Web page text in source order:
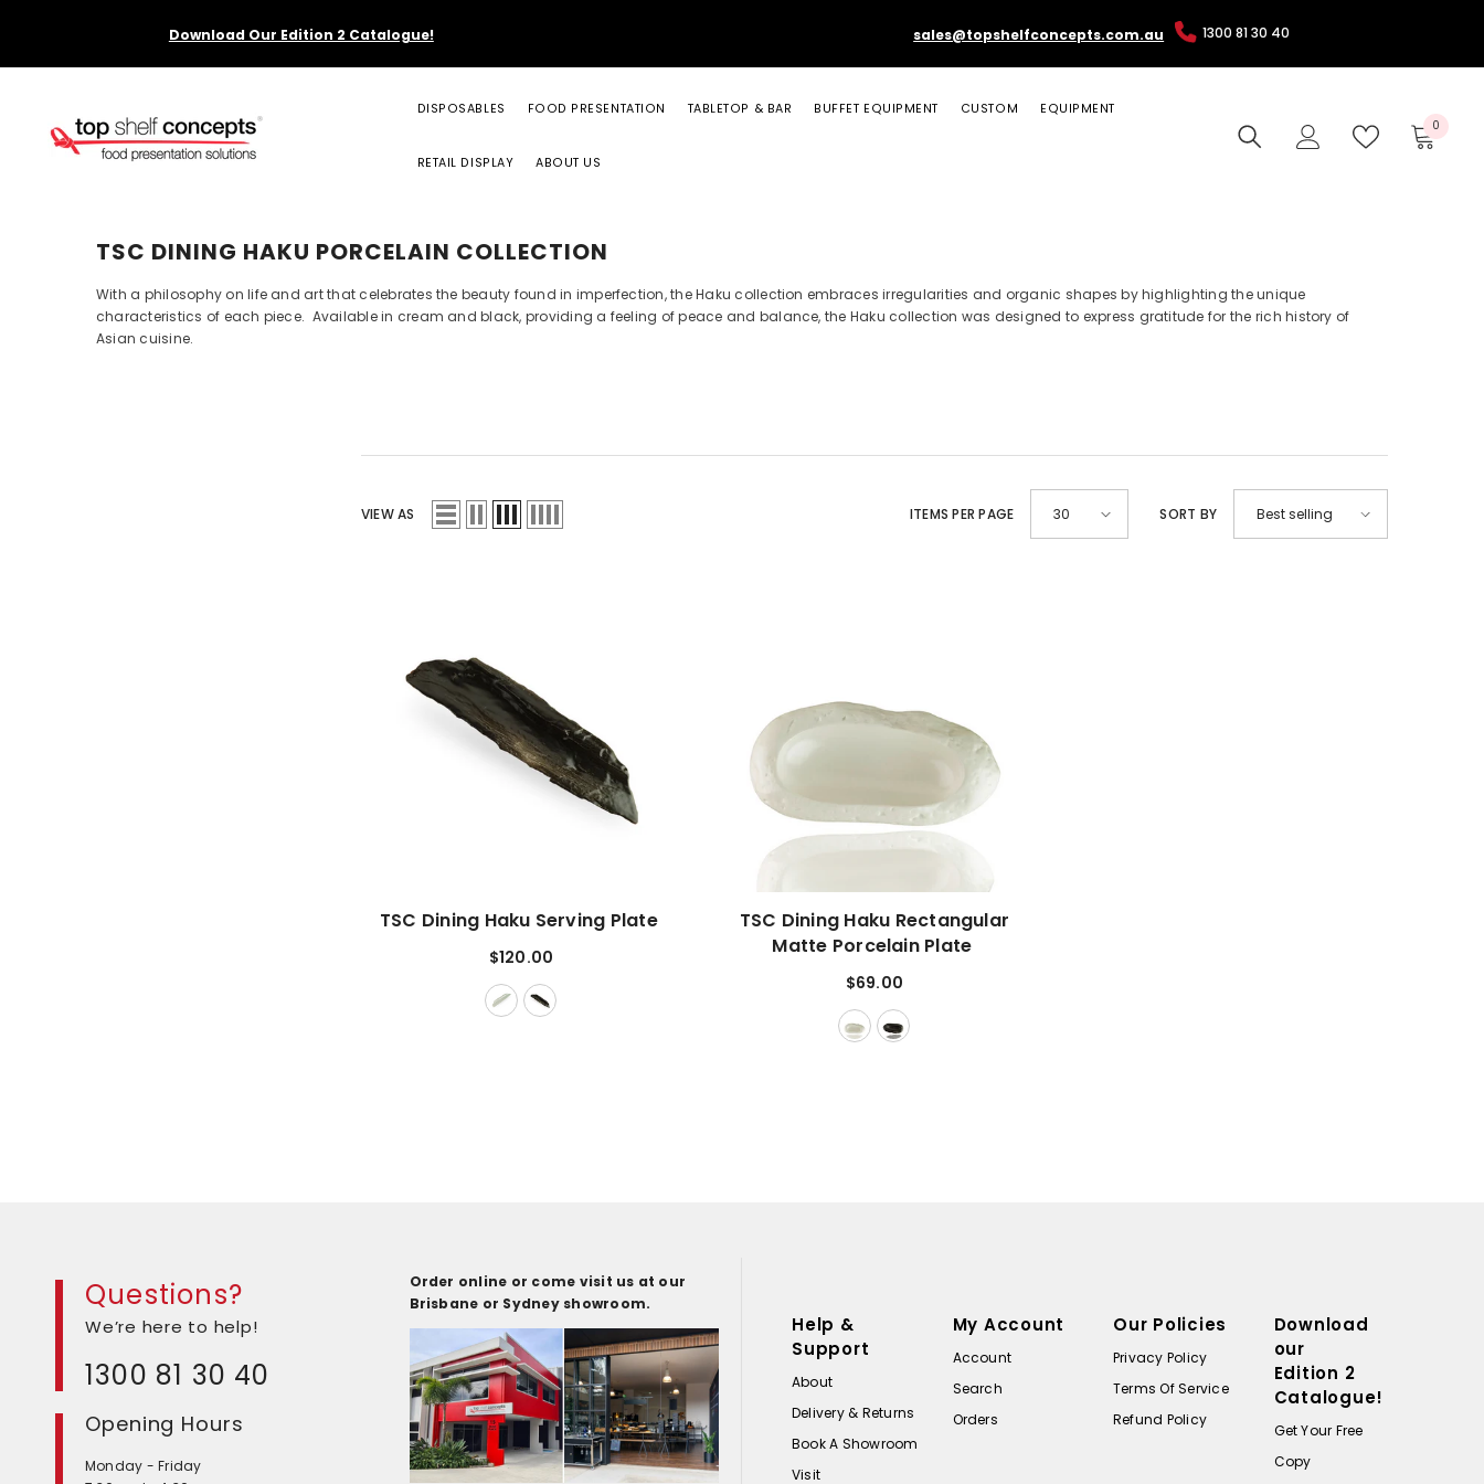
Download Our Edition 2 Catalogue! sales@topshelfconcepts.com.au 1300 81 30 40
DISPOSABLES FOOD PRESENTATION TABLETOP & BAR BUFFET EQUIPMENT CUSTOM EQUIPMENT
RETAIL DISPLAY ABOUT US
0 0
TSC DINING HAKU PORCELAIN COLLECTION
With a philosophy on life and art that celebrates the beauty found in imperfection, the Haku collection embraces irregularities and organic shapes by highlighting the unique
characteristics of each piece. Available in cream and black, providing a feeling of peace and balance, the Haku collection was designed to express gratitude for the rich history of
Asian cuisine.
VIEW AS ITEMS PER PAGE 30 SORT BY Best selling
TSC Dining Haku Serving Plate
$120.00
TSC Dining Haku Rectangular
Matte Porcelain Plate
$69.00
Questions?
We’re here to help!
1300 81 30 40
Opening Hours
Monday - Friday
Order online or come visit us at our
Brisbane or Sydney showroom.
Help &
Support
About
Delivery & Returns
Book A Showroom
Visit
My Account
Account
Search
Orders
Our Policies
Privacy Policy
Terms Of Service
Refund Policy
Download
our
Edition 2
Catalogue!
Get Your Free
Copy